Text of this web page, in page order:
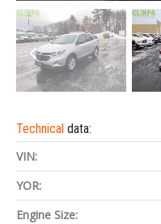
Technical data:
VIN:
YOR:
Engine Size: